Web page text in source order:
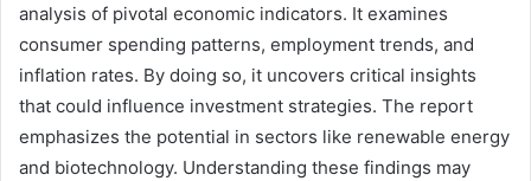
analysis of pivotal economic indicators. It examines
consumer spending patterns, employment trends, and
inflation rates. By doing so, it uncovers critical insights
that could influence investment strategies. The report
emphasizes the potential in sectors like renewable energy
and biotechnology. Understanding these findings may